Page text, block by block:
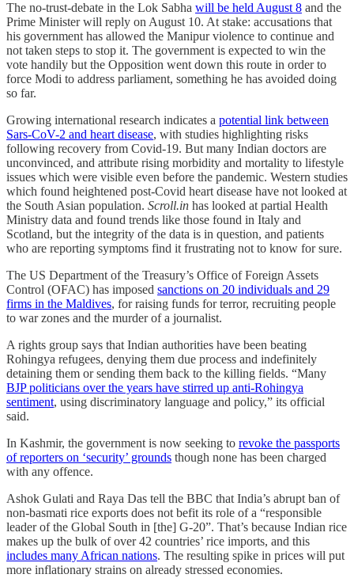
The no-trust-debate in the Lok Sabha will be held August 8 and the
Prime Minister will reply on August 10. At stake: accusations that
his government has allowed the Manipur violence to continue and
not taken steps to stop it. The government is expected to win the
vote handily but the Opposition went down this route in order to
force Modi to address parliament, something he has avoided doing
so far.
Growing international research indicates a potential link between
Sars-CoV-2 and heart disease, with studies highlighting risks
following recovery from Covid-19. But many Indian doctors are
unconvinced, and attribute rising morbidity and mortality to lifestyle
issues which were visible even before the pandemic. Western studies
which found heightened post-Covid heart disease have not looked at
the South Asian population. Scroll.in has looked at partial Health
Ministry data and found trends like those found in Italy and
Scotland, but the integrity of the data is in question, and patients
who are reporting symptoms find it frustrating not to know for sure.
The US Department of the Treasury’s Office of Foreign Assets
Control (OFAC) has imposed sanctions on 20 individuals and 29
firms in the Maldives, for raising funds for terror, recruiting people
to war zones and the murder of a journalist.
A rights group says that Indian authorities have been beating
Rohingya refugees, denying them due process and indefinitely
detaining them or sending them back to the killing fields. “Many
BJP politicians over the years have stirred up anti-Rohingya
sentiment, using discriminatory language and policy,” its official
said.
In Kashmir, the government is now seeking to revoke the passports
of reporters on ‘security’ grounds though none has been charged
with any offence.
Ashok Gulati and Raya Das tell the BBC that India’s abrupt ban of
non-basmati rice exports does not befit its role of a “responsible
leader of the Global South in [the] G-20”. That’s because Indian rice
makes up the bulk of over 42 countries’ rice imports, and this
includes many African nations. The resulting spike in prices will put
more inflationary strains on already stressed economies.